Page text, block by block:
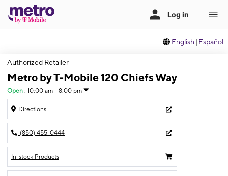
English | Español
Authorized Retailer
Metro by T-Mobile 120 Chiefs Way
Open : 10:00 am - 8:00 pm
Directions
(850) 455-0444
In-stock Products